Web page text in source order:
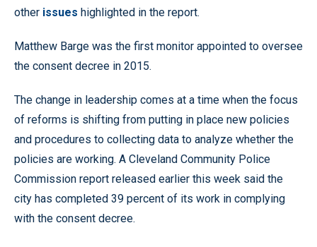
other issues highlighted in the report.
Matthew Barge was the first monitor appointed to oversee
the consent decree in 2015.
The change in leadership comes at a time when the focus
of reforms is shifting from putting in place new policies
and procedures to collecting data to analyze whether the
policies are working. A Cleveland Community Police
Commission report released earlier this week said the
city has completed 39 percent of its work in complying
with the consent decree.